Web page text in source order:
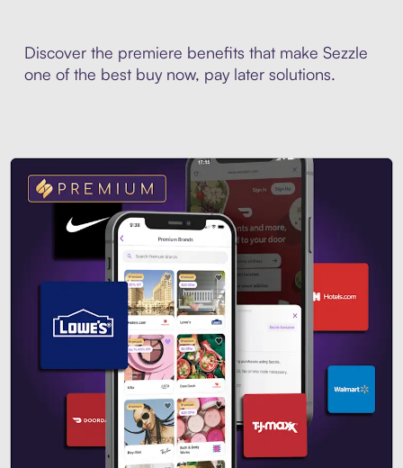
Discover the premiere benefits that make Sezzle
one of the best buy now, pay later solutions.